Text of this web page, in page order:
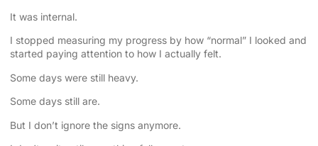
It was internal.
I stopped measuring my progress by how “normal” I looked and
started paying attention to how I actually felt.
Some days were still heavy.
Some days still are.
But I don’t ignore the signs anymore.